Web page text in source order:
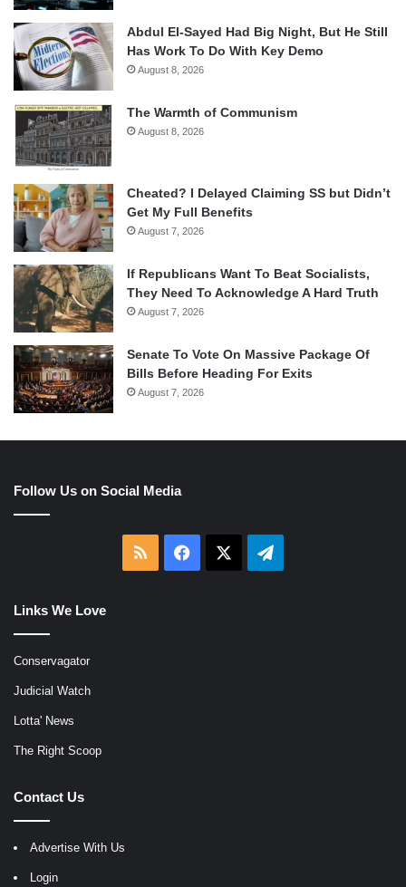
Abdul El-Sayed Had Big Night, But He Still
Has Work To Do With Key Demo
August 8, 2026
The Warmth of Communism
August 8, 2026
Cheated? I Delayed Claiming SS but Didn’t
Get My Full Benefits
August 7, 2026
If Republicans Want To Beat Socialists,
They Need To Acknowledge A Hard Truth
August 7, 2026
Senate To Vote On Massive Package Of
Bills Before Heading For Exits
August 7, 2026
Follow Us on Social Media
RSS Facebook Telegram
Links We Love
Conservagator
Judicial Watch
Lotta' News
The Right Scoop
Contact Us
Advertise With Us
Login